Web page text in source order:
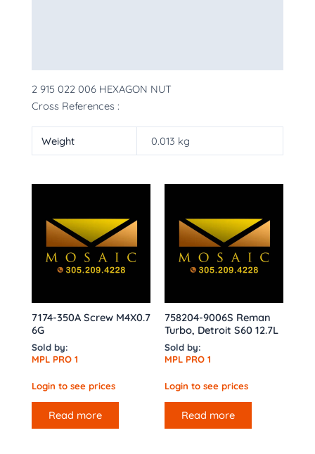
2 915 022 006 HEXAGON NUT
Cross References :
Weight 0.013 kg
7174-350A Screw M4X0.7
6G
Sold by:
MPL PRO 1
Login to see prices
Read more
758204-9006S Reman
Turbo, Detroit S60 12.7L
Sold by:
MPL PRO 1
Login to see prices
Read more